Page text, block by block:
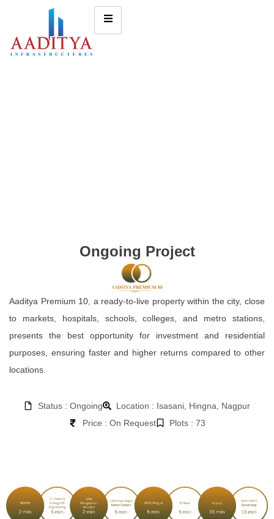
Ongoing Project
Aaditya Premium 10, a ready-to-live property within the city, close
to markets, hospitals, schools, colleges, and metro stations,
presents the best opportunity for investment and residential
purposes, ensuring faster and higher returns compared to other
locations.
Status : Ongoing
Location : Isasani, Hingna, Nagpur
Price : On Request
Plots : 73